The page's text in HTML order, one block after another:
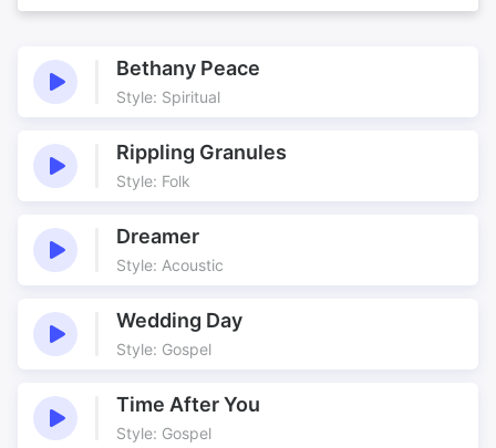
Bethany Peace
Style: Spiritual
Rippling Granules
Style: Folk
Dreamer
Style: Acoustic
Wedding Day
Style: Gospel
Time After You
Style: Gospel